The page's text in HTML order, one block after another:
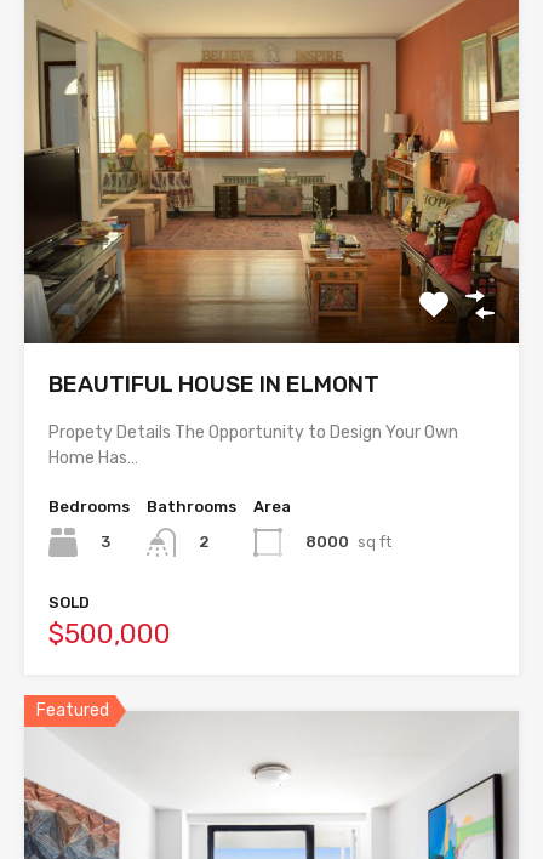
BEAUTIFUL HOUSE IN ELMONT
Propety Details The Opportunity to Design Your Own
Home Has…
Bedrooms
3
Bathrooms
2
Area
8000 sq ft
SOLD
$500,000
Featured